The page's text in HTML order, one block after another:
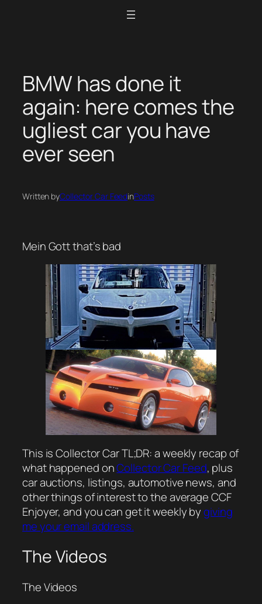
BMW has done it
again: here comes the
ugliest car you have
ever seen
Written byCollector Car FeedinPosts
Mein Gott that’s bad
This is Collector Car TL;DR: a weekly recap of
what happened onCollector Car Feed, plus
car auctions, listings, automotive news, and
other things of interest to the average CCF
Enjoyer, and you can get it weekly bygiving
me your email address.
The Videos
The Videos